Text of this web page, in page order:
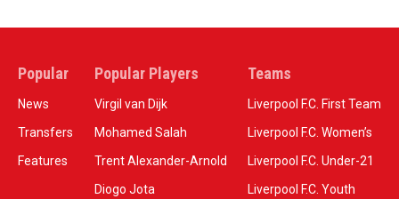
Popular
News
Transfers
Features
Popular Players
Virgil van Dijk
Mohamed Salah
Trent Alexander-Arnold
Diogo Jota
Teams
Liverpool F.C. First Team
Liverpool F.C. Women’s
Liverpool F.C. Under-21
Liverpool F.C. Youth